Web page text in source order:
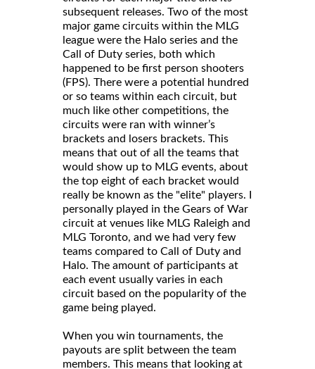
subsequent releases. Two of the most
major game circuits within the MLG
league were the Halo series and the
Call of Duty series, both which
happened to be first person shooters
(FPS). There were a potential hundred
or so teams within each circuit, but
much like other competitions, the
circuits were ran with winner’s
brackets and losers brackets. This
means that out of all the teams that
would show up to MLG events, about
the top eight of each bracket would
really be known as the "elite" players. I
personally played in the Gears of War
circuit at venues like MLG Raleigh and
MLG Toronto, and we had very few
teams compared to Call of Duty and
Halo. The amount of participants at
each event usually varies in each
circuit based on the popularity of the
game being played.
When you win tournaments, the
payouts are split between the team
members. This means that looking at